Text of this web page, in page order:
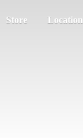
Store Location